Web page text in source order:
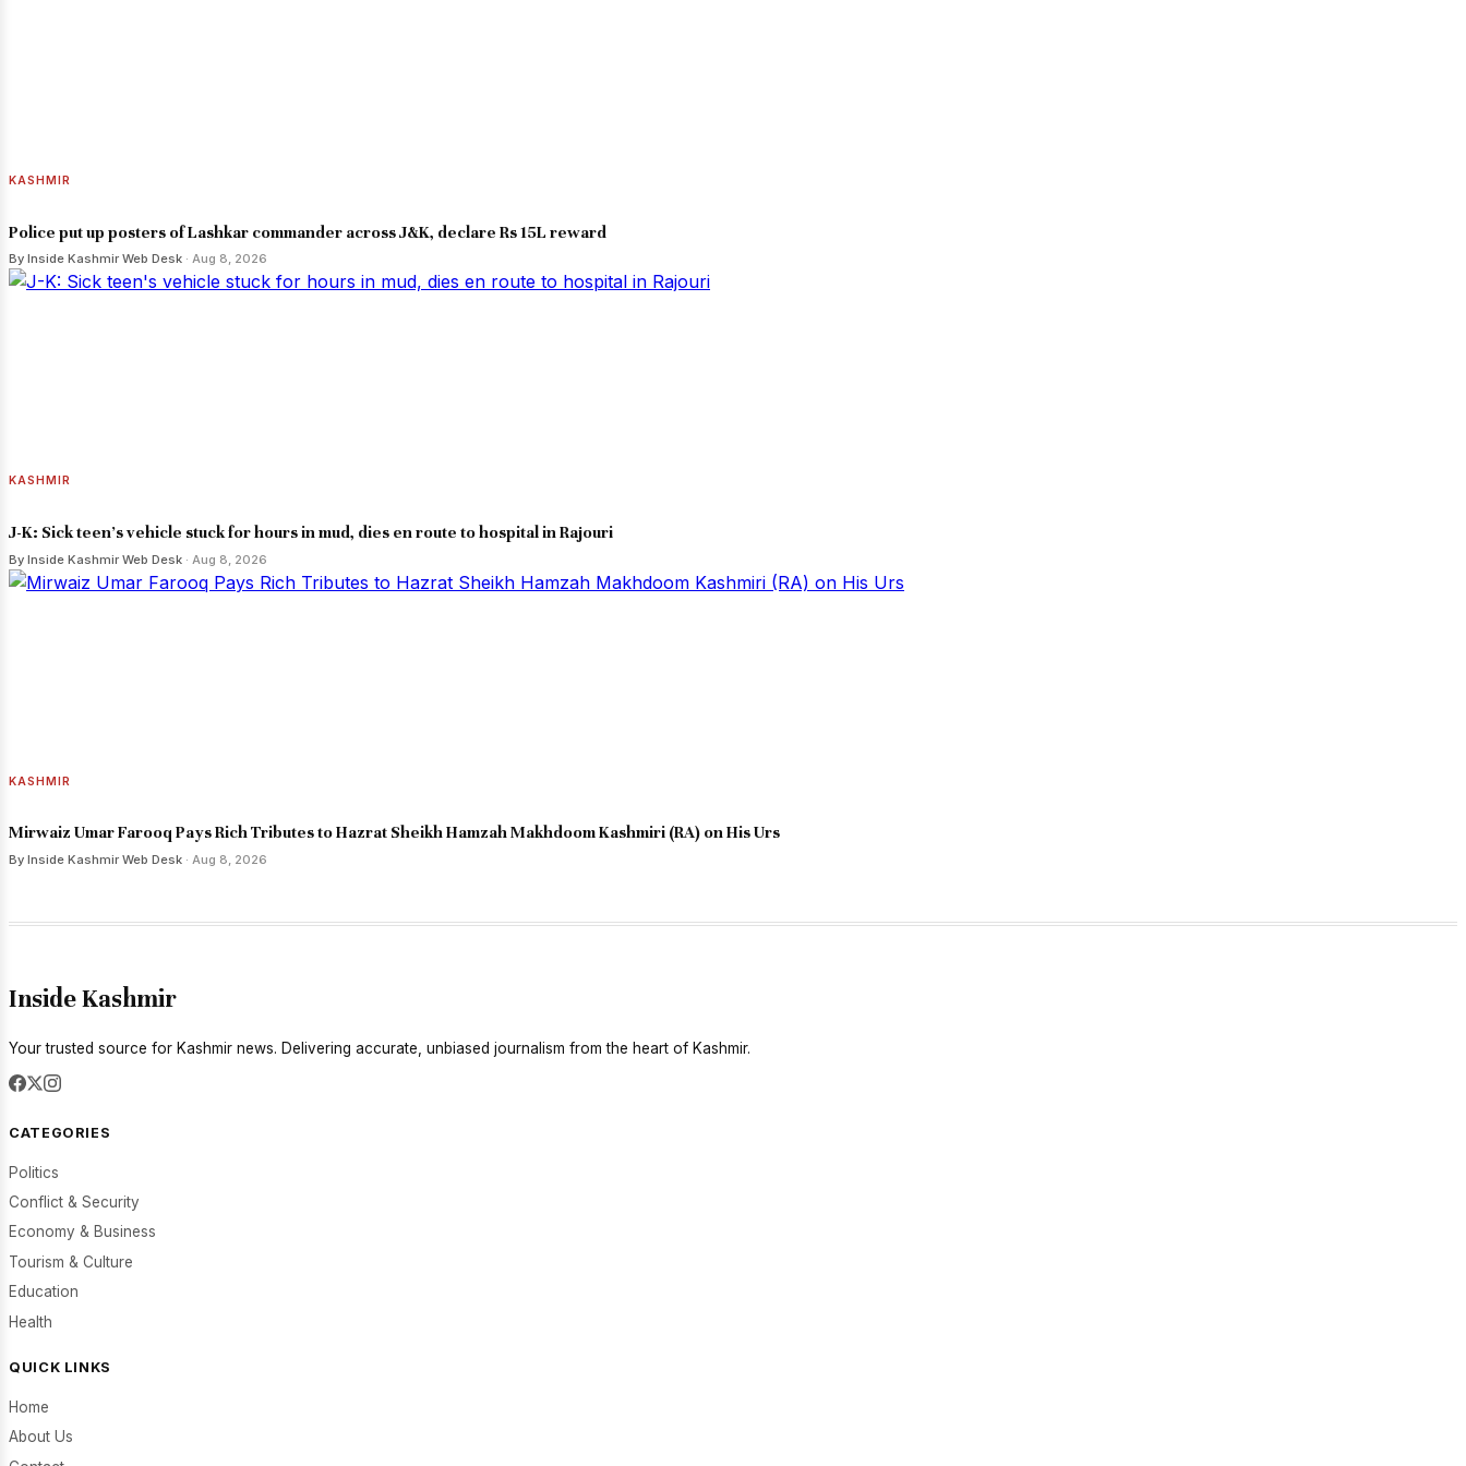
KASHMIR
Police put up posters of Lashkar commander across J&K, declare Rs 15L reward
By Inside Kashmir Web Desk · Aug 8, 2026
KASHMIR
J-K: Sick teen's vehicle stuck for hours in mud, dies en route to hospital in Rajouri
By Inside Kashmir Web Desk · Aug 8, 2026
KASHMIR
Mirwaiz Umar Farooq Pays Rich Tributes to Hazrat Sheikh Hamzah Makhdoom Kashmiri (RA) on His Urs
By Inside Kashmir Web Desk · Aug 8, 2026
Inside Kashmir
Your trusted source for Kashmir news. Delivering accurate, unbiased journalism from the heart of Kashmir.
CATEGORIES
Politics
Conflict & Security
Economy & Business
Tourism & Culture
Education
Health
QUICK LINKS
Home
About Us